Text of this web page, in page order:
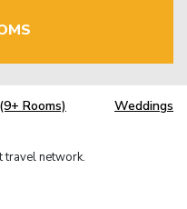
Rooms) Weddings
travel network.